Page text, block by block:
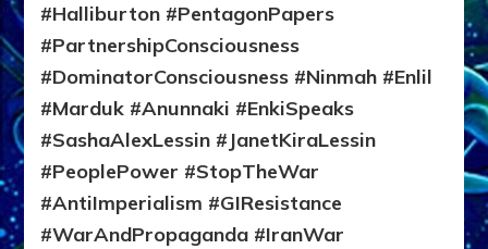
#Halliburton #PentagonPapers
#PartnershipConsciousness
#DominatorConsciousness #Ninmah #Enlil
#Marduk #Anunnaki #EnkiSpeaks
#SashaAlexLessin #JanetKiraLessin
#PeoplePower #StopTheWar
#AntiImperialism #GIResistance
#WarAndPropaganda #IranWar